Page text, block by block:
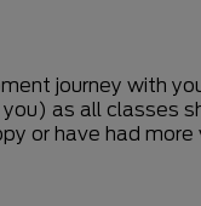
journey with
as all classes
or have had